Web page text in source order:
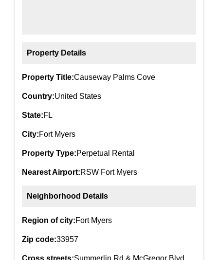
Property Details
Property Title:Causeway Palms Cove
Country:United States
State:FL
City:Fort Myers
Property Type:Perpetual Rental
Nearest Airport:RSW Fort Myers
Neighborhood Details
Region of city:Fort Myers
Zip code:33957